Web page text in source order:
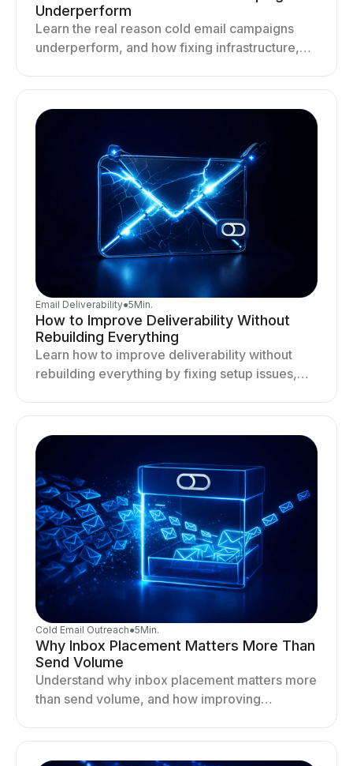
Underperform
Learn the real reason cold email campaigns
underperform, and how fixing infrastructure,
Email Deliverability●5Min.
How to Improve Deliverability Without
Rebuilding Everything
Learn how to improve deliverability without
rebuilding everything by fixing setup issues,
Cold Email Outreach●5Min.
Why Inbox Placement Matters More Than
Send Volume
Understand why inbox placement matters more
than send volume, and how improving